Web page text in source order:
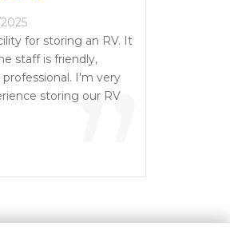
”
for storing an RV. It
staff is friendly,
I'm very
storing our RV